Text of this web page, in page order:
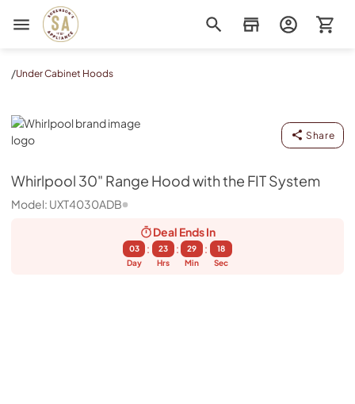
Sorenson's Appliance & TV
/Under Cabinet Hoods
Whirlpool
Share
Whirlpool 30" Range Hood with the FIT System
Model: UXT4030ADB
Deal EndsIn
03
Day
:
23
Hrs
:
29
Min
:
17
Sec